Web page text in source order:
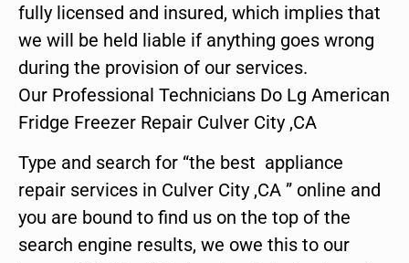
fully licensed and insured, which implies that
we will be held liable if anything goes wrong
during the provision of our services.
Our Professional Technicians Do Lg American
Fridge Freezer Repair Culver City ,CA
Type and search for “the best appliance
repair services in Culver City ,CA ” online and
you are bound to find us on the top of the
search engine results, we owe this to our